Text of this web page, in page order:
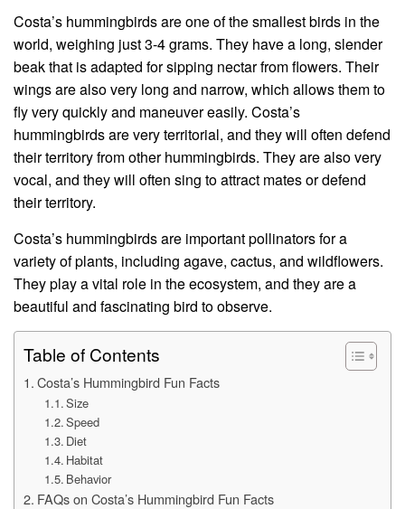
Costa’s hummingbirds are one of the smallest birds in the
world, weighing just 3-4 grams. They have a long, slender
beak that is adapted for sipping nectar from flowers. Their
wings are also very long and narrow, which allows them to
fly very quickly and maneuver easily. Costa’s
hummingbirds are very territorial, and they will often defend
their territory from other hummingbirds. They are also very
vocal, and they will often sing to attract mates or defend
their territory.
Costa’s hummingbirds are important pollinators for a
variety of plants, including agave, cactus, and wildflowers.
They play a vital role in the ecosystem, and they are a
beautiful and fascinating bird to observe.
Table of Contents
Costa’s Hummingbird Fun Facts
Size
Speed
Diet
Habitat
Behavior
FAQs on Costa’s Hummingbird Fun Facts